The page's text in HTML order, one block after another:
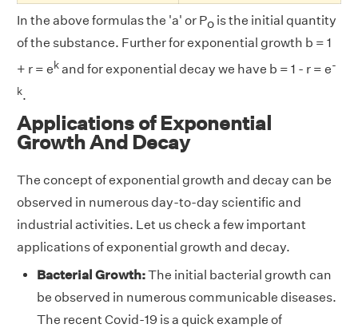
In the above formulas the 'a' or Po is the initial quantity
of the substance. Further for exponential growth b = 1
+ r = ekand for exponential decay we have b = 1 - r = e-
k.
Applications of Exponential
Growth And Decay
The concept of exponential growth and decay can be
observed in numerous day-to-day scientific and
industrial activities. Let us check a few important
applications of exponential growth and decay.
Bacterial Growth:The initial bacterial growth can
be observed in numerous communicable diseases.
The recent Covid-19 is a quick example of